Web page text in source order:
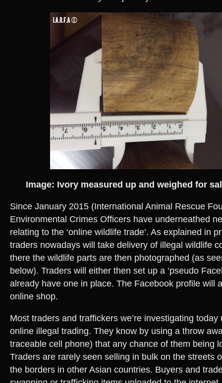
Image: Ivory measured up and weighed for
Since January 2015 (International Animal Rescue
Environmental Crimes Officers have underneathed
relating to the ‘online wildlife trade’. As explained in
traders nowadays will take delivery of illegal wildlife
there the wildlife parts are then photographed (as
below). Traders will either then set up a ‘pseudo
already have one in place. The Facebook profile will
online shop.
Most traders and traffickers we’re investigating
online illegal trading. They know by using a throw
traceable cell phone) that any chance of them being
Traders are rarely seen selling in bulk on the streets
the borders in other Asian countries. Buyers and